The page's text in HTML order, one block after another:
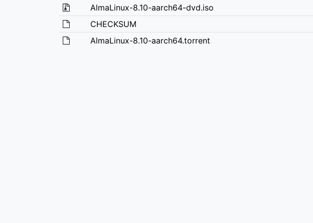
AlmaLinux-8.10-aarch64-dvd.iso
CHECKSUM
AlmaLinux-8.10-aarch64.torrent